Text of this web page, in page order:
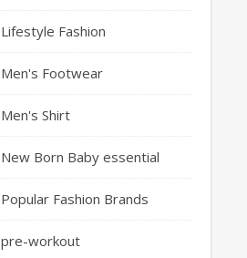
Lifestyle Fashion
Men's Footwear
Men's Shirt
New Born Baby essential
Popular Fashion Brands
pre-workout